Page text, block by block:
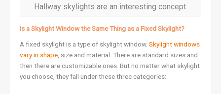
Hallway skylights are an interesting concept.
Is a Skylight Window the Same Thing as a Fixed Skylight?
A fixed skylight is a type of skylight window. Skylight windows
vary in shape , size and material. There are standard sizes and
then there are customizable ones. But no matter what skylight
you choose, they fall under these three categories: